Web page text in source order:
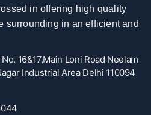
in offering high quality
surrounding in an efficient and
16&17,Main Loni Road Neelam
Industrial Area Delhi 110094